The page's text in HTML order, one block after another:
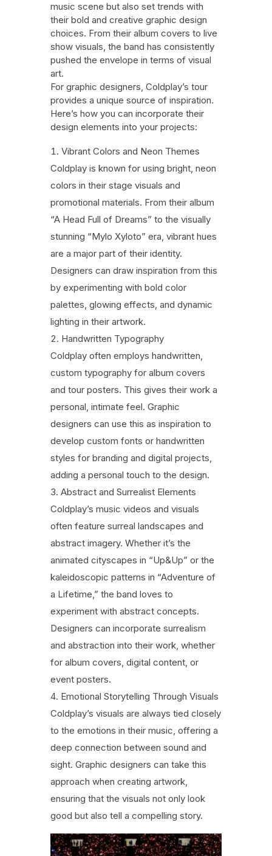
music scene but also set trends with
their bold and creative graphic design
choices. From their album covers to live
show visuals, the band has consistently
pushed the envelope in terms of visual
art.
For graphic designers, Coldplay’s tour
provides a unique source of inspiration.
Here’s how you can incorporate their
design elements into your projects:
Vibrant Colors and Neon Themes
Coldplay is known for using bright, neon
colors in their stage visuals and
promotional materials. From their album
“A Head Full of Dreams” to the visually
stunning “Mylo Xyloto” era, vibrant hues
are a major part of their identity.
Designers can draw inspiration from this
by experimenting with bold color
palettes, glowing effects, and dynamic
lighting in their artwork.
Handwritten Typography
Coldplay often employs handwritten,
custom typography for album covers
and tour posters. This gives their work a
personal, intimate feel. Graphic
designers can use this as inspiration to
develop custom fonts or handwritten
styles for branding and digital projects,
adding a personal touch to the design.
Abstract and Surrealist Elements
Coldplay’s music videos and visuals
often feature surreal landscapes and
abstract imagery. Whether it’s the
animated cityscapes in “Up&Up” or the
kaleidoscopic patterns in “Adventure of
a Lifetime,” the band loves to
experiment with abstract concepts.
Designers can incorporate surrealism
and abstraction into their work, whether
for album covers, digital content, or
event posters.
Emotional Storytelling Through Visuals
Coldplay’s visuals are always tied closely
to the emotions in their music, offering a
deep connection between sound and
sight. Graphic designers can take this
approach when creating artwork,
ensuring that the visuals not only look
good but also tell a compelling story.